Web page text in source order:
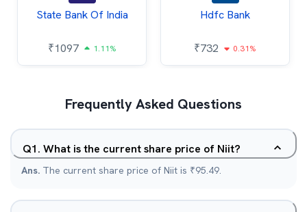
State Bank Of India
₹1097 1.11%
Hdfc Bank
₹732 0.31%
Frequently Asked Questions
Q1. What is the current share price of Niit?
Ans. The current share price of Niit is ₹95.49.